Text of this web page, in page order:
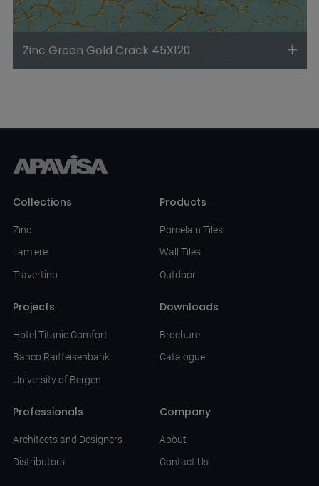
Zinc Green Gold Crack 45X120
Collections
Zinc
Lamiere
Travertino
Products
Porcelain Tiles
Wall Tiles
Outdoor
Projects
Hotel Titanic Comfort
Banco Raiffeisenbank
University of Bergen
Downloads
Brochure
Catalogue
Professionals
Architects and Designers
Distributors
Company
About
Contact Us